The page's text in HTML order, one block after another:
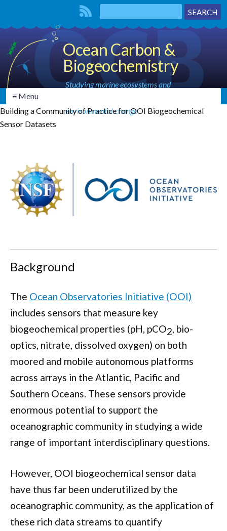
Ocean Carbon &
Biogeochemistry
Studying marine ecosystems and
environmental change
≡ Menu
Building a Community of Practice for OOI Biogeochemical
Sensor Datasets
Background
The Ocean Observatories Initiative (OOI)
includes sensors that measure key
biogeochemical properties (pH, pCO2, bio-
optics, nitrate, dissolved oxygen) on both
moored and mobile autonomous platforms
across arrays in the Atlantic, Pacific and
Southern Oceans. These sensors provide
enormous potential to support the
oceanographic community in studying a wide
range of important interdisciplinary questions.
However, OOI biogeochemical sensor data
have thus far been underutilized by the
oceanographic community, as the application of
these rich data streams to quantify